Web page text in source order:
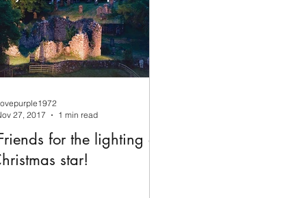
for the lighting of
star!
27, 2017
1 min read